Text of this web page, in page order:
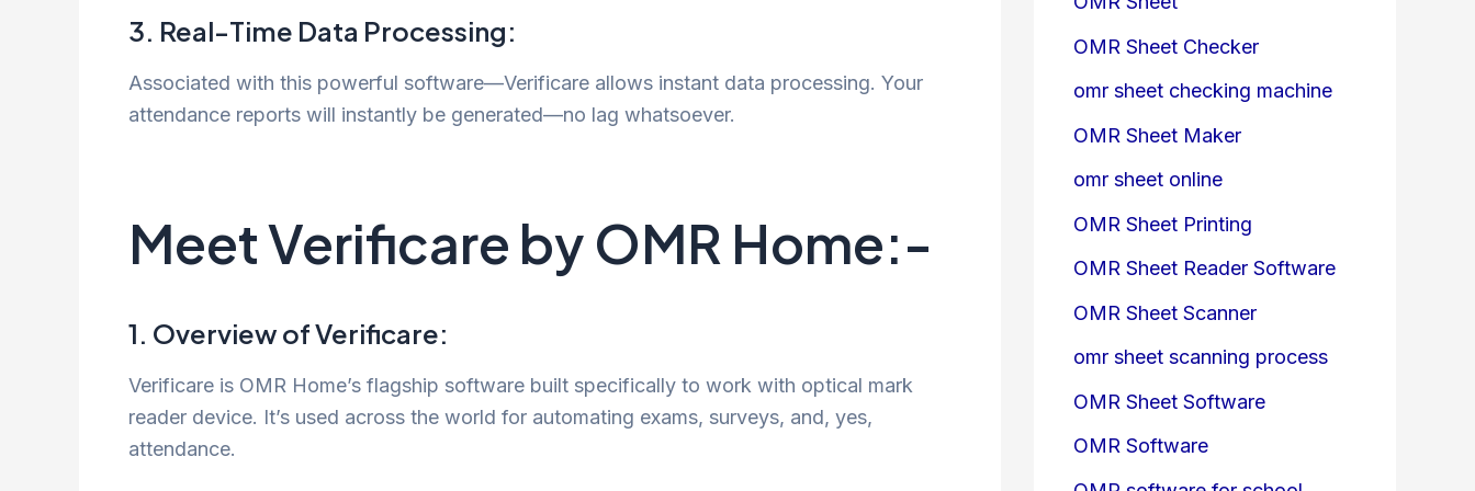
3. Real-Time Data Processing:
Associated with this powerful software—Verificare allows instant data processing. Your
attendance reports will instantly be generated—no lag whatsoever.
Meet Verificare by OMR Home:-
1. Overview of Verificare:
Verificare is OMR Home’s flagship software built specifically to work with optical mark
reader device. It’s used across the world for automating exams, surveys, and, yes,
attendance.
OMR Sheet Checker
omr sheet checking machine
OMR Sheet Maker
omr sheet online
OMR Sheet Printing
OMR Sheet Reader Software
OMR Sheet Scanner
omr sheet scanning process
OMR Sheet Software
OMR Software